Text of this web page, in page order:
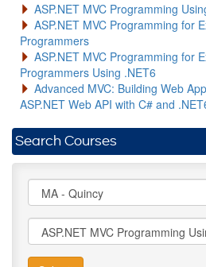
ASP.NET MVC Programming
ASP.NET MVC Programming for
Programmers
ASP.NET MVC Programming for
Programmers Using .NET6
Advanced MVC: Building Web
ASP.NET Web API with C# and
Search Courses